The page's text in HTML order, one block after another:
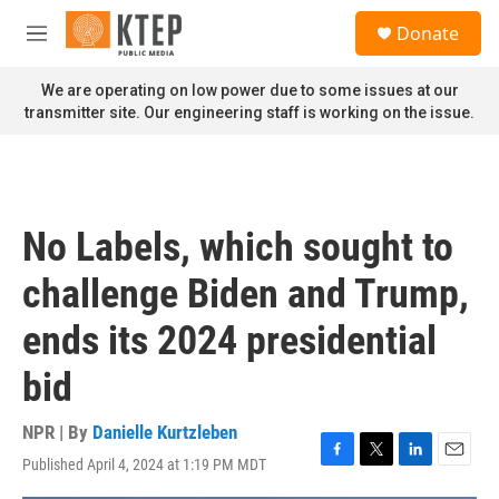
Skip to main content
M
n
u
Donate
We are operating on low power due to some issues at our
transmitter site. Our engineering staff is working on the issue.
No Labels, which sought to
challenge Biden and Trump,
ends its 2024 presidential
bid
NPR | By Danielle Kurtzleben
Published April 4, 2024 at 1:19 PM MDT
F
a
T
w
L
i
E
m